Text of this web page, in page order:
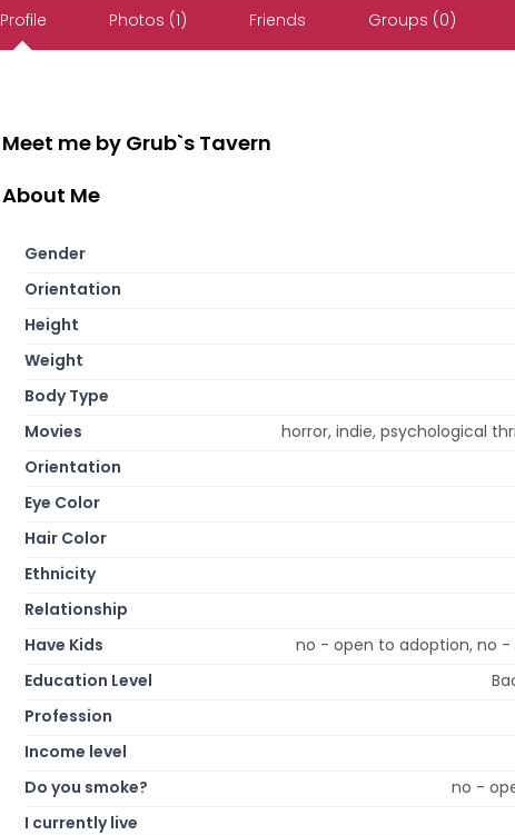
Profile Photos (1) Friends Groups (0)
Meet me by Grub`s Tavern
About Me
Gender
Orientation
Height
Weight
Body Type
Movies
horror, indie, psychological
Orientation
Eye Color
Hair Color
Ethnicity
Relationship
Have Kids
no - open to adoption, no
Education Level
Profession
Income level
Do you smoke?
no -
I currently live